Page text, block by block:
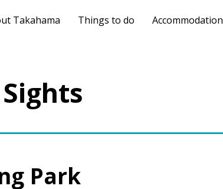
Takahama Things to do Accommodation
Sights
Park